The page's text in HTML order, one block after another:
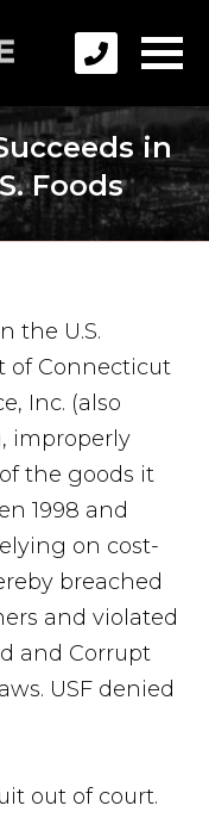
in
Foods
the U.S.
of Connecticut
Inc. (also
improperly
the goods it
1998 and
on cost-
breached
and violated
and Corrupt
USF denied
out of court.